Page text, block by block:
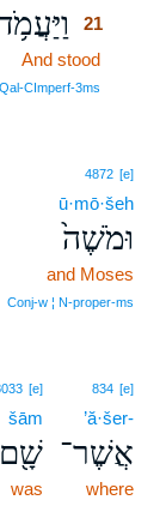
21
And stood
4872 [e]
ū·mō·šeh
וּמֹשֶׁה֙
and Moses
Conj‑w ¦ N‑proper‑ms
834 [e]
’ă·šer-
אֲשֶׁר־
where
[e]
šām
שָׁ֖ם
was